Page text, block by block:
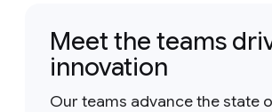
Meet the teams
innovation
Our teams advance the state